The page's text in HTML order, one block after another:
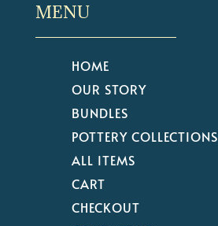
MENU
HOME
OUR STORY
BUNDLES
POTTERY COLLECTIONS
ALL ITEMS
CART
CHECKOUT